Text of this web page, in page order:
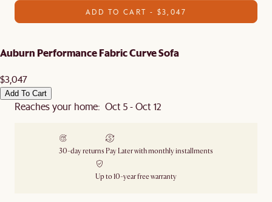
ADD TO CART - $3,047
Auburn Performance Fabric Curve Sofa
$3,047
Add To Cart
Reaches your home: Oct 5 - Oct 12
30-day returns Pay Later with monthly installments
Up to 10-year free warranty